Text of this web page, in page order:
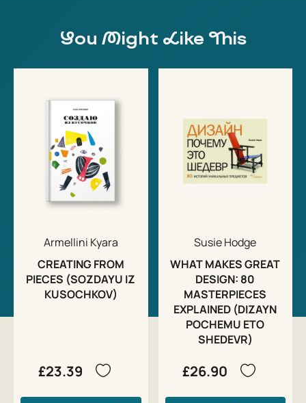
You Might Like This
Armellini Kyara
CREATING FROM
PIECES (SOZDAYU IZ
KUSOCHKOV)
£23.39
Susie Hodge
WHAT MAKES GREAT
DESIGN: 80
MASTERPIECES
EXPLAINED (DIZAYN
POCHEMU ETO
SHEDEVR)
£26.90